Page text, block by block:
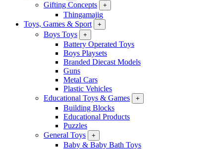
Gifting Concepts +
Thingamajig
Toys, Games & Sport
+
Boys Toys +
Battery Operated Toys
Boys Playsets
Branded Diecast Models
Guns
Metal Cars
Plastic Vehicles
Educational Toys & Games
+
Building Blocks
Educational Products
Puzzles
General Toys
+
Baby & Baby Bath Toys